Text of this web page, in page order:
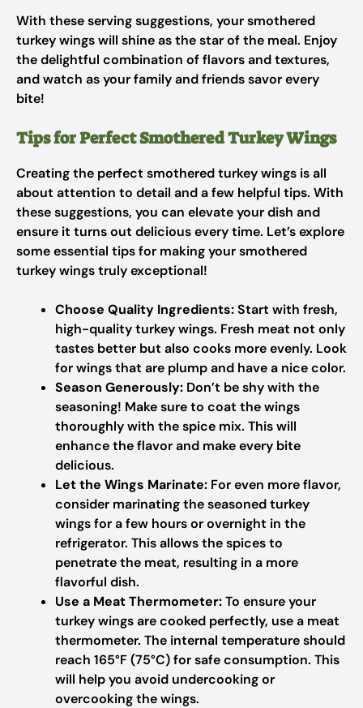
With these serving suggestions, your smothered
turkey wings will shine as the star of the meal. Enjoy
the delightful combination of flavors and textures,
and watch as your family and friends savor every
bite!
Tips for Perfect Smothered Turkey Wings
Creating the perfect smothered turkey wings is all
about attention to detail and a few helpful tips. With
these suggestions, you can elevate your dish and
ensure it turns out delicious every time. Let’s explore
some essential tips for making your smothered
turkey wings truly exceptional!
Choose Quality Ingredients:Start with fresh,
high-quality turkey wings. Fresh meat not only
tastes better but also cooks more evenly. Look
for wings that are plump and have a nice color.
Season Generously: Don’t be shy with the
seasoning! Make sure to coat the wings
thoroughly with the spice mix. This will
enhance the flavor and make every bite
delicious.
Let the Wings Marinate: For even more flavor,
consider marinating the seasoned turkey
wings for a few hours or overnight in the
refrigerator. This allows the spices to
penetrate the meat, resulting in a more
flavorful dish.
Use a Meat Thermometer:To ensure your
turkey wings are cooked perfectly, use a meat
thermometer. The internal temperature should
reach 165°F (75°C) for safe consumption. This
will help you avoid undercooking or
overcooking the wings.